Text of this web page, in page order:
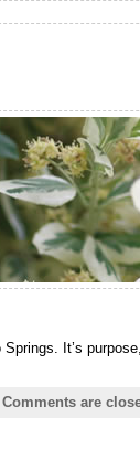
It’s
Comments are